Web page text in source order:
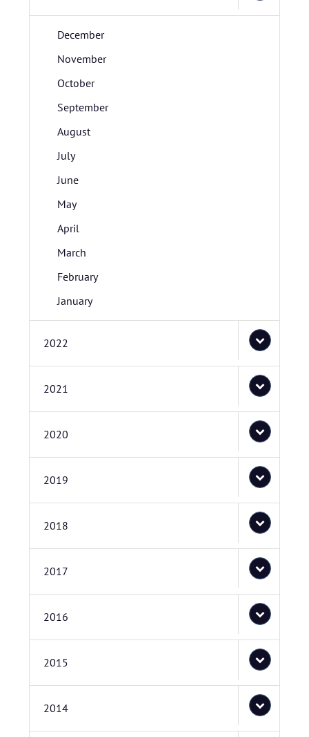
December
November
October
September
August
July
June
May
April
March
February
January
2022
2021
2020
2019
2018
2017
2016
2015
2014